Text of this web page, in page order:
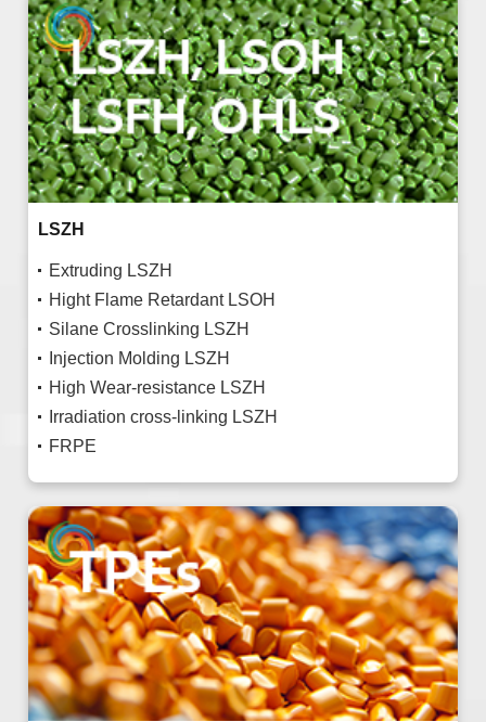
LSZH
Extruding LSZH
Hight Flame Retardant LSOH
Silane Crosslinking LSZH
Injection Molding LSZH
High Wear-resistance LSZH
Irradiation cross-linking LSZH
FRPE